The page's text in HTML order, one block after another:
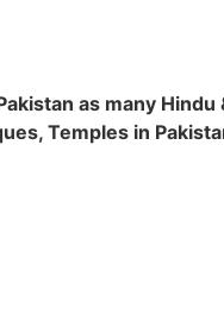
as many
Temples in